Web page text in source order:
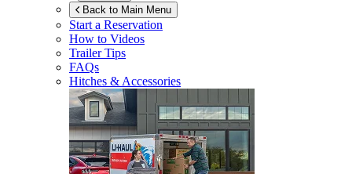
Back to Main Menu
Start a Reservation
How to Videos
Trailer Tips
FAQs
Hitches & Accessories